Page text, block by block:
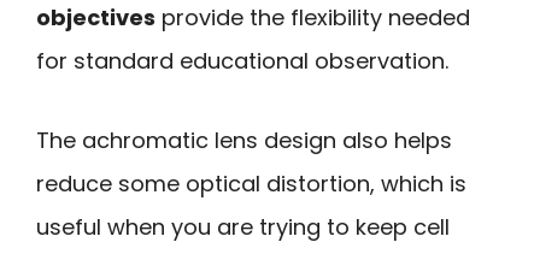
objectives provide the flexibility needed
for standard educational observation.
The achromatic lens design also helps
reduce some optical distortion, which is
useful when you are trying to keep cell